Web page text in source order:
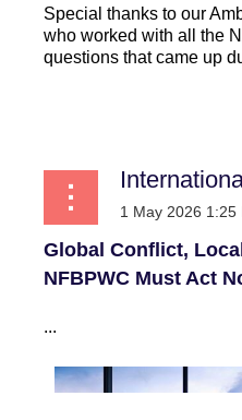
Special thanks to our
who worked with all the
questions that came up
Global Conflict,
NFBPWC Must Act
...